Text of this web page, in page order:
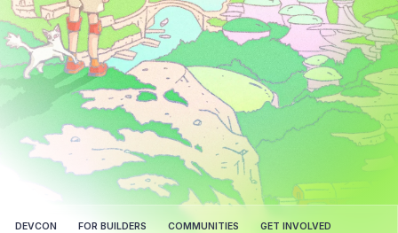
DEVCON FOR BUILDERS COMMUNITIES GET INVOLVED